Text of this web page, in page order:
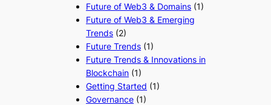
Future of Web3 & Domains (1)
Future of Web3 & Emerging
Trends (2)
Future Trends (1)
Future Trends & Innovations in
Blockchain (1)
Getting Started (1)
Governance (1)